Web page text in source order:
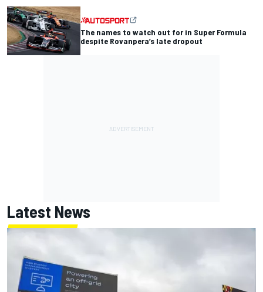
The names to watch out for in Super Formula
despite Rovanpera’s late dropout
Latest News